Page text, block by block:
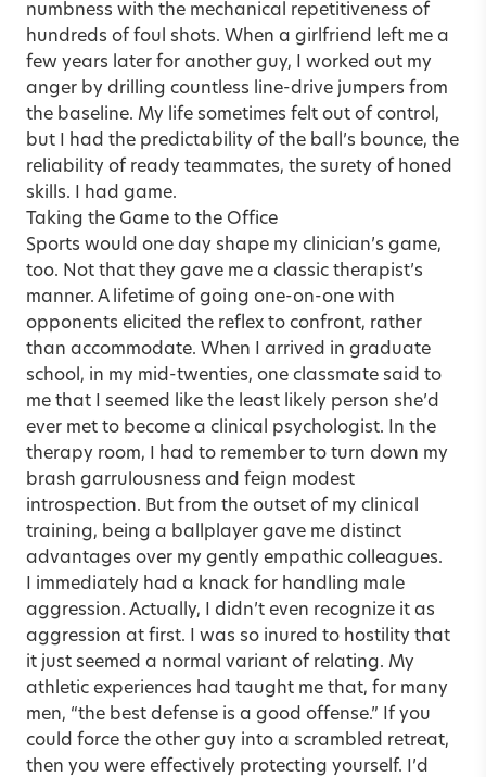
numbness with the mechanical repetitiveness of
hundreds of foul shots. When a girlfriend left me a
few years later for another guy, I worked out my
anger by drilling countless line-drive jumpers from
the baseline. My life sometimes felt out of control,
but I had the predictability of the ball’s bounce, the
reliability of ready teammates, the surety of honed
skills. I had game.
Taking the Game to the Office
Sports would one day shape my clinician’s game,
too. Not that they gave me a classic therapist’s
manner. A lifetime of going one-on-one with
opponents elicited the reflex to confront, rather
than accommodate. When I arrived in graduate
school, in my mid-twenties, one classmate said to
me that I seemed like the least likely person she’d
ever met to become a clinical psychologist. In the
therapy room, I had to remember to turn down my
brash garrulousness and feign modest
introspection. But from the outset of my clinical
training, being a ballplayer gave me distinct
advantages over my gently empathic colleagues.
I immediately had a knack for handling male
aggression. Actually, I didn’t even recognize it as
aggression at first. I was so inured to hostility that
it just seemed a normal variant of relating. My
athletic experiences had taught me that, for many
men, “the best defense is a good offense.” If you
could force the other guy into a scrambled retreat,
then you were effectively protecting yourself. I’d